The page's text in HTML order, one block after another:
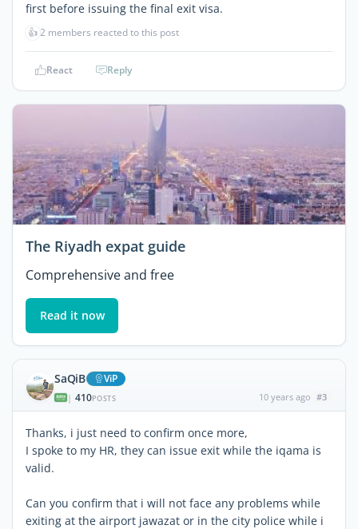
first before issuing the final exit visa.
👍2 members reacted to this post
React Reply
The Riyadh expat guide
Comprehensive and free
Read it now
SaQiB ViP
| 410POSTS 10 years ago #3
Thanks, i just need to confirm once more,
I spoke to my HR, they can issue exit while the iqama is
valid.
Can you confirm that i will not face any problems while
exiting at the airport jawazat or in the city police while i